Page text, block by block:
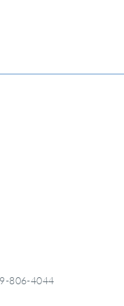
806-4044